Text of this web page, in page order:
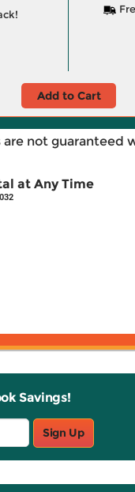
Add to Cart
not guaranteed
at Any Time
Savings!
Sign Up